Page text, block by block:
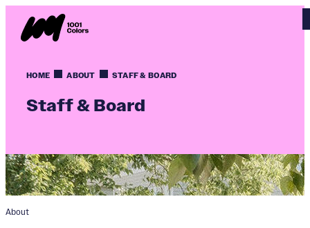
HOME ABOUT STAFF & BOARD
Staff & Board
About